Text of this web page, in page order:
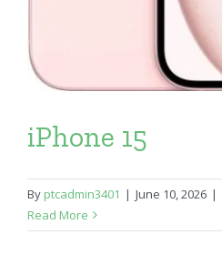
iPhone 15
By ptcadmin3401 | June 10, 2026 |
Read More